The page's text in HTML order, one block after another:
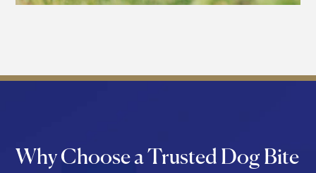
Why Choose a Trusted Dog Bite